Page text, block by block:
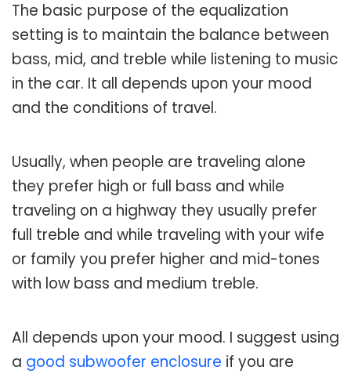
The basic purpose of the equalization
setting is to maintain the balance between
bass, mid, and treble while listening to music
in the car. It all depends upon your mood
and the conditions of travel.
Usually, when people are traveling alone
they prefer high or full bass and while
traveling on a highway they usually prefer
full treble and while traveling with your wife
or family you prefer higher and mid-tones
with low bass and medium treble.
All depends upon your mood. I suggest using
a good subwoofer enclosure if you are